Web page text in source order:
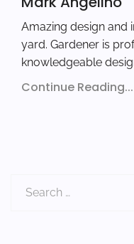
Amazing design and
yard. Gardener is
knowledgeable
Continue Reading...